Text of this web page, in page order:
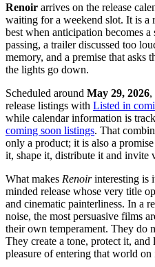
Renoir arrives on the release
waiting for a weekend slot. It is a
best when anticipation becomes
passing, a trailer discussed too
memory, and a premise that asks
the lights go down.
Scheduled around May 29, 2026,
release listings with Listed in
while calendar information is
coming soon listings. That
only a product; it is also a
it, shape it, distribute it and invite
What makes Renoirinteresting is
minded release whose very title
and cinematic painterliness. In a
noise, the most persuasive films
their own temperament. They do
They create a tone, protect it, and
pleasure of entering that world on